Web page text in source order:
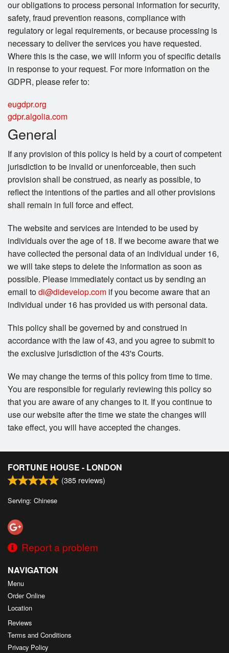
our obligations to process personal information for security,
safety, fraud prevention reasons, compliance with
regulatory or legal requirements, or because processing is
necessary to deliver the services you have requested.
Where this is the case, we will inform you of specific details
in response to your request. For more information on the
GDPR, please refer to:
eugdpr.org
gdpr.algolia.com
General
If any provision of this policy is held by a court of competent
jurisdiction to be invalid or unenforceable, then such
provision shall be construed, as nearly as possible, to
reflect the intentions of the parties and all other provisions
shall remain in full force and effect.
The website and services are intended to be used by
individuals over the age of 18. If we become aware that we
have collected the personal data of an individual under 16,
we will take steps to delete the information as soon as
possible. Please immediately contact us by sending an
email todi@didevelop.com if you become aware that an
individual under 16 has provided us with personal data.
This policy shall be governed by and construed in
accordance with the law of 43, and you agree to submit to
the exclusive jurisdiction of the 43's Courts.
We may change the terms of this policy from time to time.
You are responsible for regularly reviewing this policy so
that you are aware of any changes to it. If you continue to
use our website after the time we state the changes will
take effect, you will have accepted the changes.
FORTUNE HOUSE - LONDON
(385 reviews)
Serving: Chinese
Report a problem
NAVIGATION
Menu
Order Online
Location
Reviews
Terms and Conditions
Privacy Policy